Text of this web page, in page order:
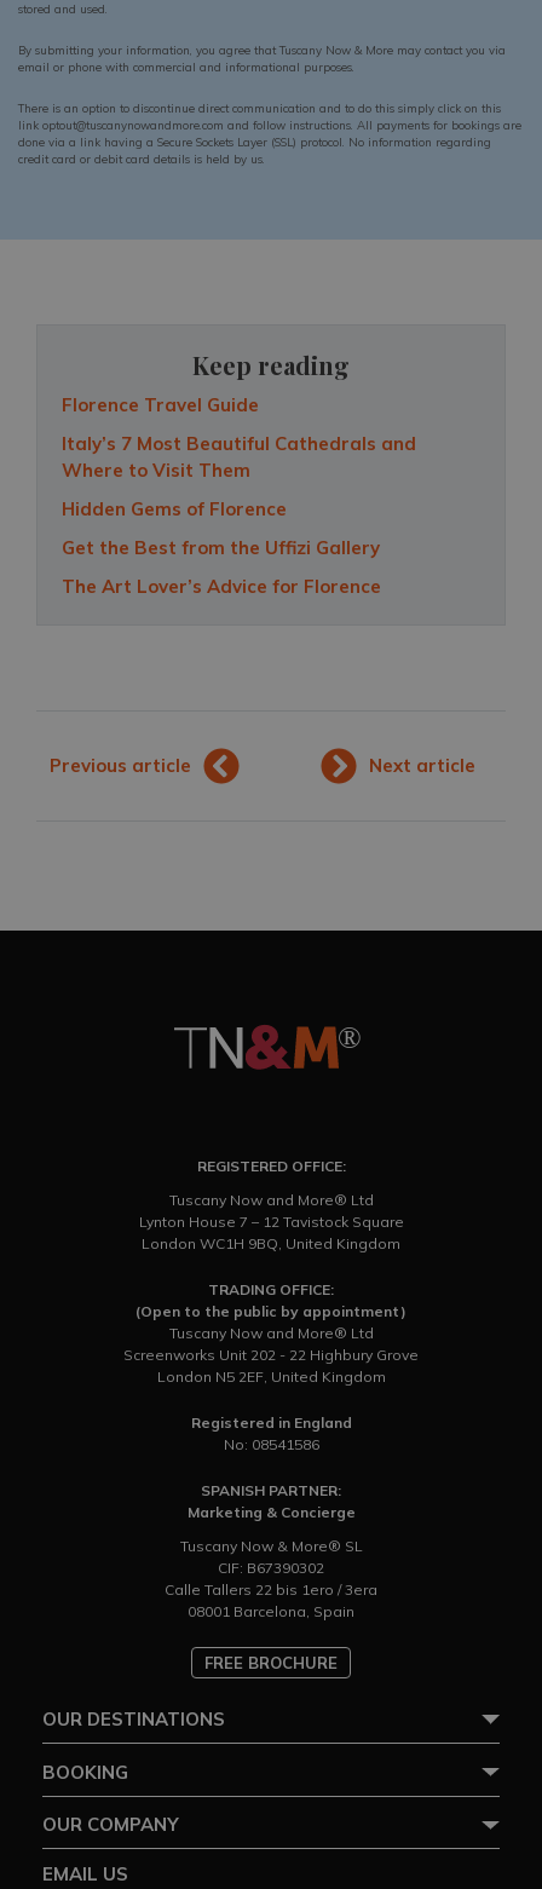
stored and used.
By submitting your information, you agree that Tuscany Now & More may contact you via
email or phone with commercial and informational purposes.
There is an option to discontinue direct communication and to do this simply click on this
link optout@tuscanynowandmore.com and follow instructions. All payments for bookings are
done via a link having a Secure Sockets Layer (SSL) protocol. No information regarding
credit card or debit card details is held by us.
Keep reading
Florence Travel Guide
Italy’s 7 Most Beautiful Cathedrals and
Where to Visit Them
Hidden Gems of Florence
Get the Best from the Uffizi Gallery
The Art Lover’s Advice for Florence
Previous article Next article
REGISTERED OFFICE:
Tuscany Now and More® Ltd
Lynton House 7 – 12 Tavistock Square
London WC1H 9BQ, United Kingdom
TRADING OFFICE:
(Open to the public by appointment)
Tuscany Now and More® Ltd
Screenworks Unit 202 - 22 Highbury Grove
London N5 2EF, United Kingdom
Registered in England
No: 08541586
SPANISH PARTNER:
Marketing & Concierge
Tuscany Now & More® SL
CIF: B67390302
Calle Tallers 22 bis 1ero / 3era
08001 Barcelona, Spain
FREE BROCHURE
OUR DESTINATIONS
BOOKING
OUR COMPANY
EMAIL US